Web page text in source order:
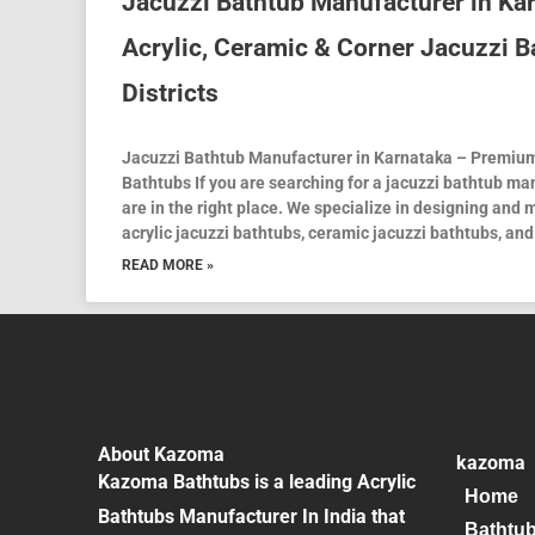
Acrylic, Ceramic & Corner Jacuzzi
Districts
Jacuzzi Bathtub Manufacturer in Karnataka –
Bathtubs If you are searching for a jacuzzi bathtub
are in the right place. We specialize in designing and
acrylic jacuzzi bathtubs, ceramic jacuzzi bathtubs,
READ MORE »
About Kazoma
Kazoma Bathtubs is a leading Acrylic
Bathtubs Manufacturer In India that
kazoma
Home